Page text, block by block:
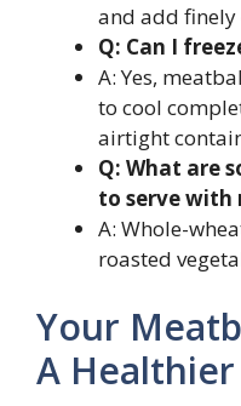
and add finely
Q: Can I
A: Yes,
to cool
airtight
Q: What are
to serve with
A: Whole-
roasted
Your
A